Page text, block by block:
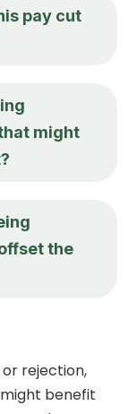
pay cut
might
the
rejection,
benefit